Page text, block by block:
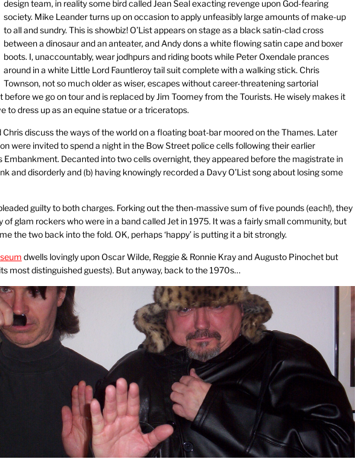
design team, in reality some bird called Jean Seal exacting revenge upon God-fearing
society. Mike Leander turns up on occasion to apply unfeasibly large amounts of make-up
to all and sundry. This is showbiz! O’List appears on stage as a black satin-clad cross
between a dinosaur and an anteater, and Andy dons a white flowing satin cape and boxer
boots. I, unaccountably, wear jodhpurs and riding boots while Peter Oxendale prances
around in a white Little Lord Fauntleroy tail suit complete with a walking stick. Chris
Townson, not so much older as wiser, escapes without career-threatening sartorial
we go on tour and is replaced by Jim Toomey from the Tourists. He wisely makes it
to dress up as an equine statue or a triceratops.
discuss the ways of the world on a floating boat-bar moored on the Thames. Later
were invited to spend a night in the Bow Street police cells following their earlier
Embankment. Decanted into two cells overnight, they appeared before the magistrate in
and disorderly and (b) having knowingly recorded a Davy O’List song about losing some
guilty to both charges. Forking out the then-massive sum of five pounds (each!), they
glam rockers who were in a band called Jet in 1975. It was a fairly small community, but
the two back into the fold. OK, perhaps ‘happy’ is putting it a bit strongly.
dwells lovingly upon Oscar Wilde, Reggie & Ronnie Kray and Augusto Pinochet but
most distinguished guests). But anyway, back to the 1970s…